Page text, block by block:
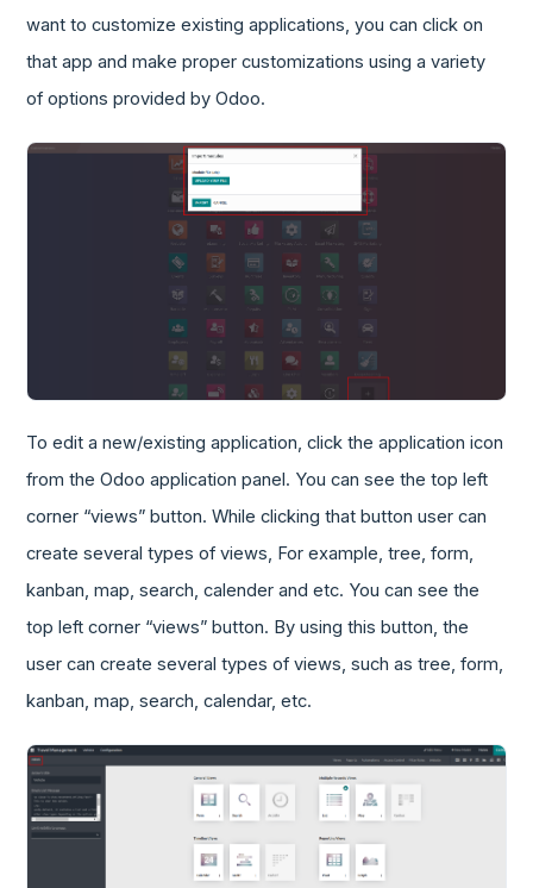
want to customize existing applications, you can click on
that app and make proper customizations using a variety
of options provided by Odoo.
To edit a new/existing application, click the application icon
from the Odoo application panel. You can see the top left
corner “views” button. While clicking that button user can
create several types of views, For example, tree, form,
kanban, map, search, calender and etc. You can see the
top left corner “views” button. By using this button, the
user can create several types of views, such as tree, form,
kanban, map, search, calendar, etc.